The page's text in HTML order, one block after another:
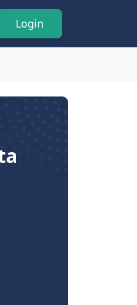
Login